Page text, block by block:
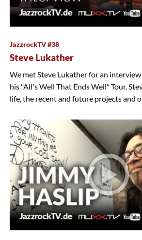
JazzrockTV #38
Steve Lukather
We met Steve Lukather for an
his "All's Well That Ends Well" Tour.
life, the recent and future projects and